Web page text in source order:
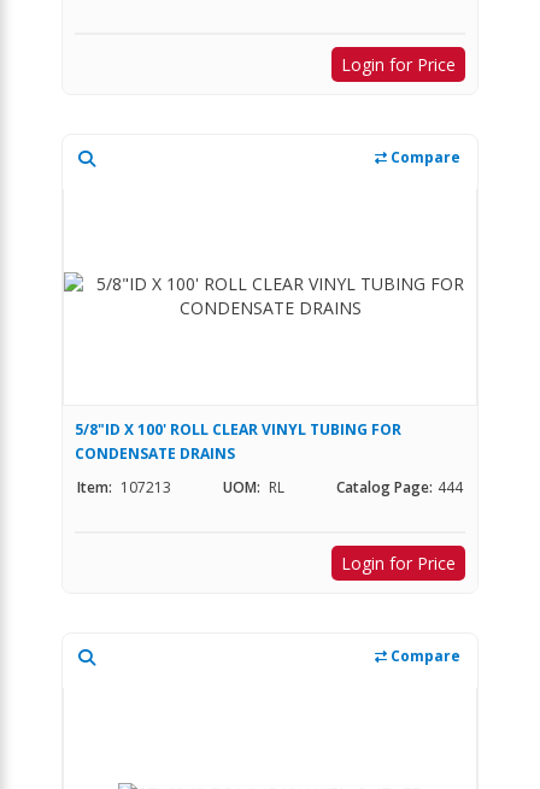
Login for Price
Compare
5/8"ID X 100' ROLL CLEAR VINYL TUBING FOR
CONDENSATE DRAINS
Item: 107213 UOM: RL Catalog Page: 444
Login for Price
Compare